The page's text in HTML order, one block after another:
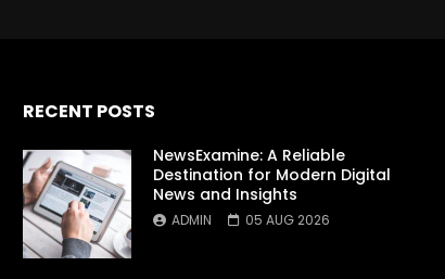
RECENT POSTS
NewsExamine: A Reliable
Destination for Modern Digital
News and Insights
ADMIN 05 AUG 2026